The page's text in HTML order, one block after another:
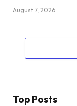
August 7, 2026
Top Posts